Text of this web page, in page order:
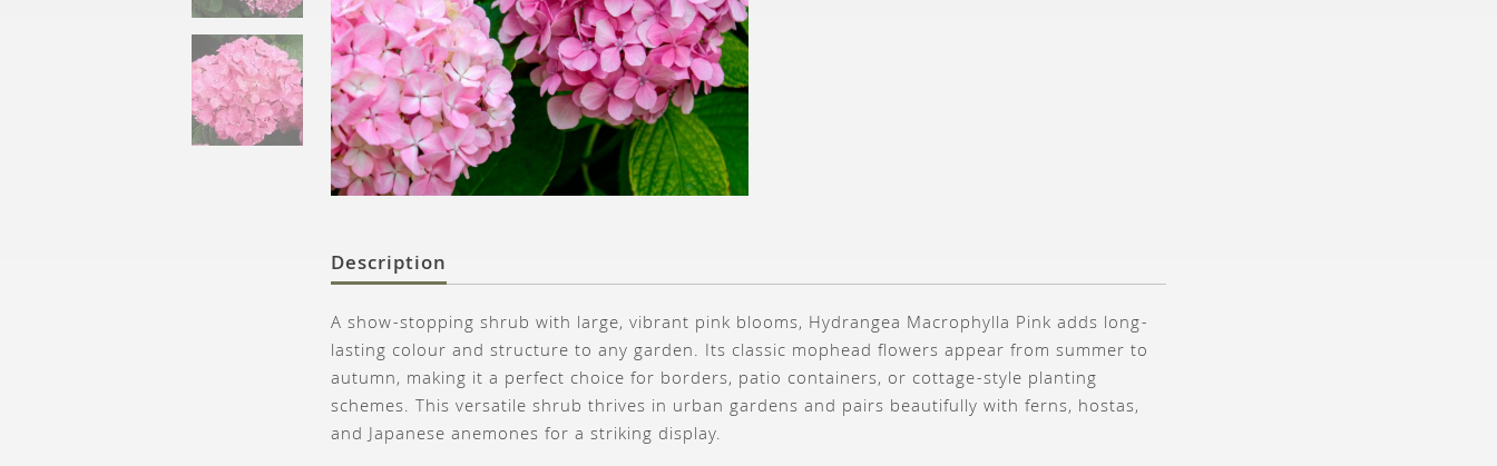
Description
A show-stopping shrub with large, vibrant pink blooms, Hydrangea Macrophylla Pink adds long-
lasting colour and structure to any garden. Its classic mophead flowers appear from summer to
autumn, making it a perfect choice for borders, patio containers, or cottage-style planting
schemes. This versatile shrub thrives in urban gardens and pairs beautifully with ferns, hostas,
and Japanese anemones for a striking display.